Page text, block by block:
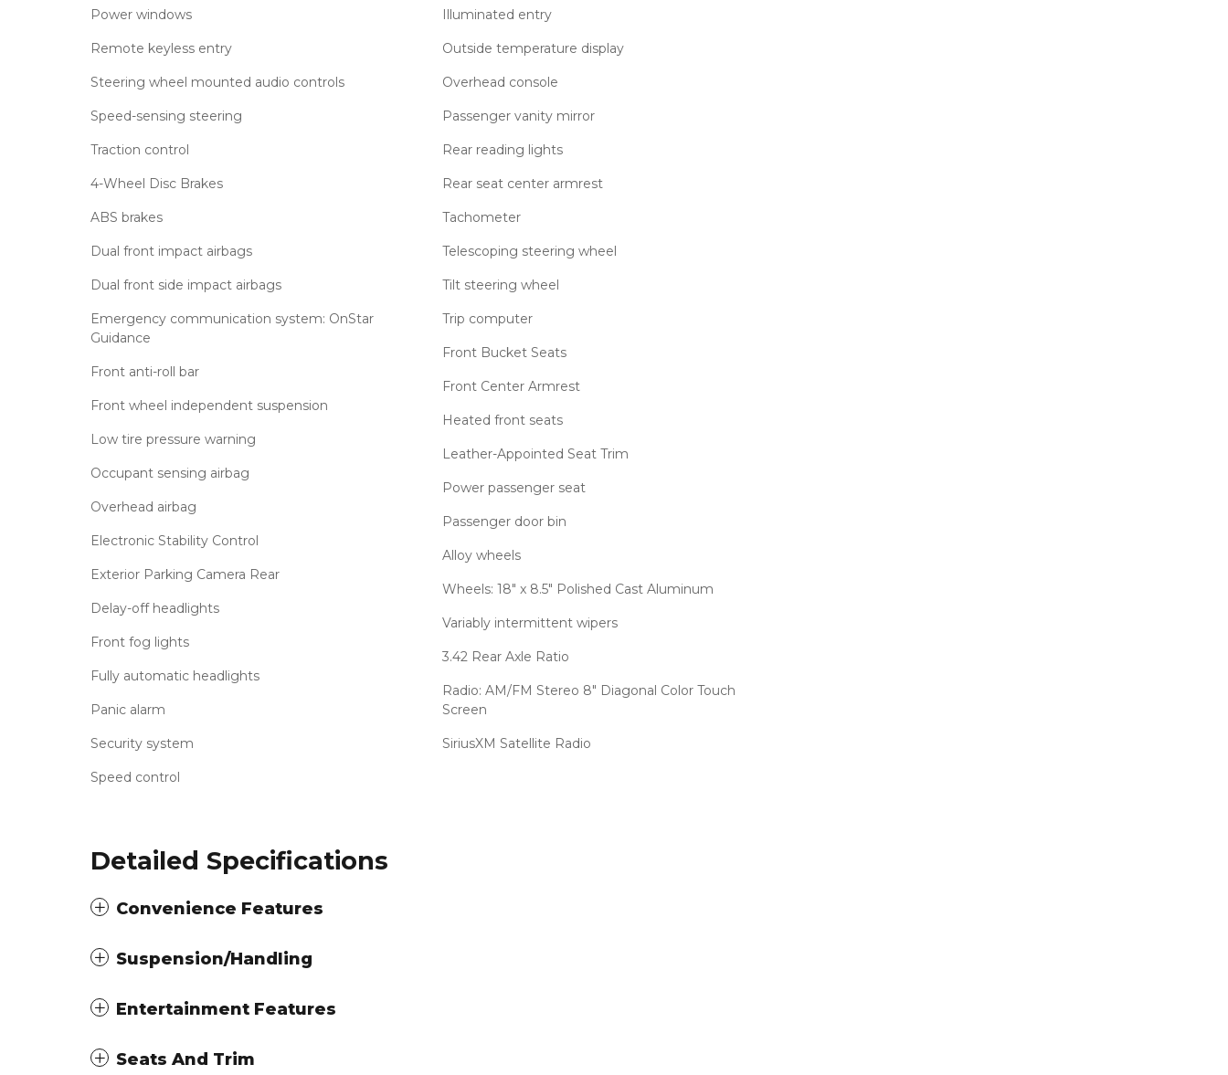
Power windows
Remote keyless entry
Steering wheel mounted audio controls
Speed-sensing steering
Traction control
4-Wheel Disc Brakes
ABS brakes
Dual front impact airbags
Dual front side impact airbags
Emergency communication system: OnStar
Guidance
Front anti-roll bar
Front wheel independent suspension
Low tire pressure warning
Occupant sensing airbag
Overhead airbag
Electronic Stability Control
Exterior Parking Camera Rear
Delay-off headlights
Front fog lights
Fully automatic headlights
Panic alarm
Security system
Speed control
Illuminated entry
Outside temperature display
Overhead console
Passenger vanity mirror
Rear reading lights
Rear seat center armrest
Tachometer
Telescoping steering wheel
Tilt steering wheel
Trip computer
Front Bucket Seats
Front Center Armrest
Heated front seats
Leather-Appointed Seat Trim
Power passenger seat
Passenger door bin
Alloy wheels
Wheels: 18" x 8.5" Polished Cast Aluminum
Variably intermittent wipers
3.42 Rear Axle Ratio
Radio: AM/FM Stereo 8" Diagonal Color Touch
Screen
SiriusXM Satellite Radio
Detailed Specifications
Convenience Features
Suspension/Handling
Entertainment Features
Seats And Trim